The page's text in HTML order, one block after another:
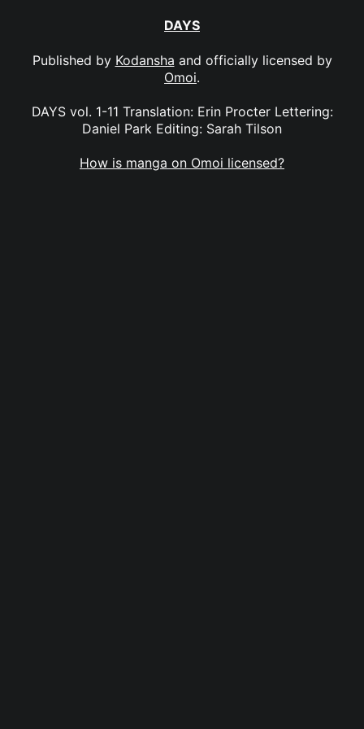
DAYS
Published by Kodansha and officially licensed by
Omoi.
DAYS vol. 1-11 Translation: Erin Procter Lettering:
Daniel Park Editing: Sarah Tilson
How is manga on Omoi licensed?